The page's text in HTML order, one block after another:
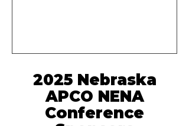
2025 Nebraska
APCO NENA
Conference